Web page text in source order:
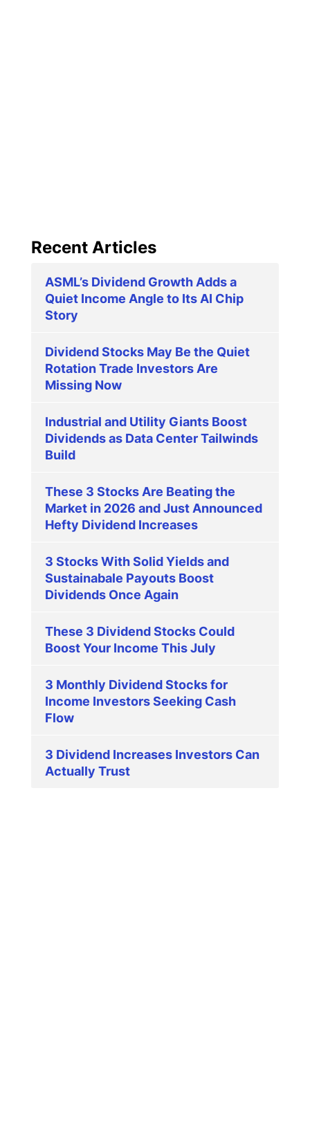
Recent Articles
ASML’s Dividend Growth Adds a
Quiet Income Angle to Its AI Chip
Story
Dividend Stocks May Be the Quiet
Rotation Trade Investors Are
Missing Now
Industrial and Utility Giants Boost
Dividends as Data Center Tailwinds
Build
These 3 Stocks Are Beating the
Market in 2026 and Just Announced
Hefty Dividend Increases
3 Stocks With Solid Yields and
Sustainabale Payouts Boost
Dividends Once Again
These 3 Dividend Stocks Could
Boost Your Income This July
3 Monthly Dividend Stocks for
Income Investors Seeking Cash
Flow
3 Dividend Increases Investors Can
Actually Trust